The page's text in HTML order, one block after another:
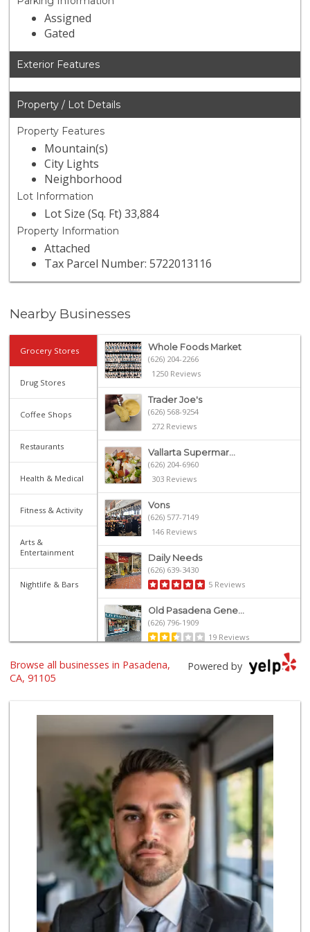
Assigned
Gated
Exterior Features
Property / Lot Details
Property Features
Mountain(s)
City Lights
Neighborhood
Lot Information
Lot Size (Sq. Ft) 33,884
Property Information
Attached
Tax Parcel Number: 5722013116
Nearby Businesses
Grocery Stores
Drug Stores
Coffee Shops
Restaurants
Health & Medical
Fitness & Activity
Arts &
Entertainment
Nightlife & Bars
Whole Foods Market
(626) 204-2266
1250 Reviews
Trader Joe's
(626) 568-9254
272 Reviews
Vallarta Supermar...
(626) 204-6960
303 Reviews
Vons
(626) 577-7149
146 Reviews
Daily Needs
(626) 639-3430
5 Reviews
Old Pasadena Gene...
(626) 796-1909
19 Reviews
Ralphs
Baja Ranch Market
97 Reviews
Smart & Final
(626) 568-8446
71 Reviews
Cali-Mex Family M...
(323) 254-8535
15 Reviews
The Corner Market
(626) 792-8841
2 Reviews
T Ranch Market
Powered by
Browse all businesses in Pasadena,
CA, 91105